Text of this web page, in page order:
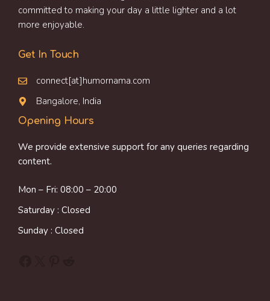
committed to making your day a little lighter and a lot
more enjoyable.
Get In Touch
connect[at]humornama.com
Bangalore, India
Opening Hours
We provide extensive support for any queries regarding
content.
Mon – Fri: 08:00 – 20:00
Saturday : Closed
Sunday : Closed